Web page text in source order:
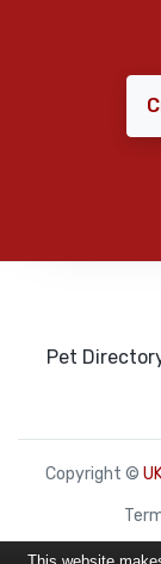
Pet
Copyright ©